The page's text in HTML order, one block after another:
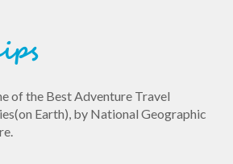
of the Best Adventure Travel
Earth), by National Geographic